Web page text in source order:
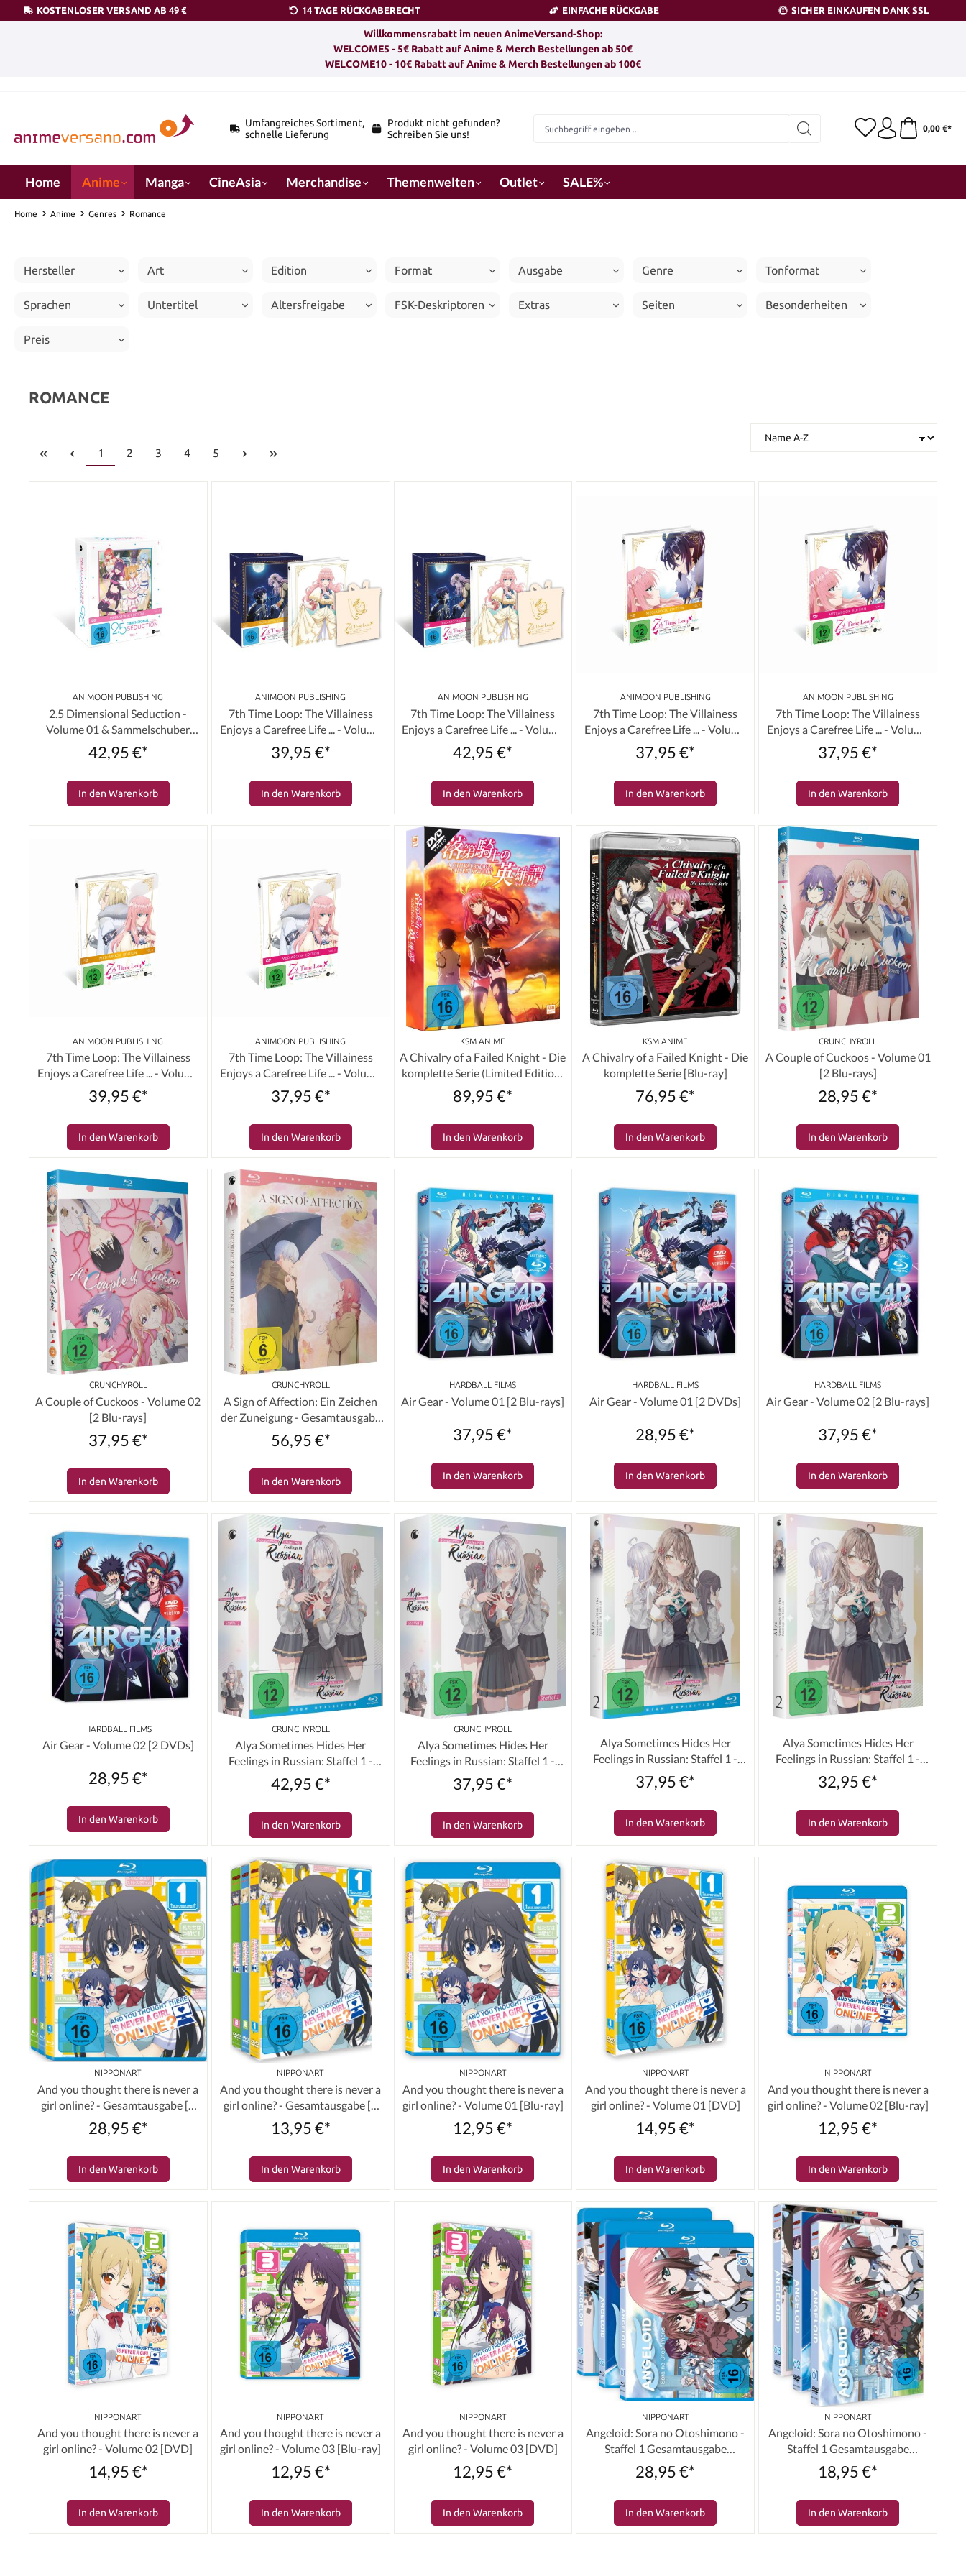
Zur Hauptnavigation springen
KOSTENLOSER VERSAND AB 49 € 14 TAGE RÜCKGABERECHT EINFACHE RÜCKGABE SICHER EINKAUFEN DANK SSL
Willkommensrabatt im neuen AnimeVersand-Shop:
WELCOME5 - 5€ Rabatt auf Anime & Merch Bestellungen ab 50€
WELCOME10 - 10€ Rabatt auf Anime & Merch Bestellungen ab 100€
Umfangreiches Sortiment,
schnelle Lieferung
Produkt nicht gefunden?
Schreiben Sie uns!
0,00 €*
Home Anime Manga CineAsia Merchandise Themenwelten Outlet SALE%
Home Anime Genres Romance
Hersteller Art Edition Format Ausgabe Genre Tonformat
Sprachen Untertitel Altersfreigabe FSK-Deskriptoren Extras Seiten Besonderheiten
Preis
ROMANCE
1 2 3 4 5
ANIMOON PUBLISHING
2.5 Dimensional Seduction -
Volume 01 & Sammelschuber
(Limited Edition) [DVD]
42,95 €*
In den Warenkorb
ANIMOON PUBLISHING
7th Time Loop: The Villainess
Enjoys a Carefree Life ... - Volume
01 & Schuber (Limited) [Blu-ray]
39,95 €*
In den Warenkorb
ANIMOON PUBLISHING
7th Time Loop: The Villainess
Enjoys a Carefree Life ... - Volume
01 & Schuber (Limited) [DVD]
42,95 €*
In den Warenkorb
ANIMOON PUBLISHING
7th Time Loop: The Villainess
Enjoys a Carefree Life ... - Volume
02 (Limited Edition) [Blu-ray]
37,95 €*
In den Warenkorb
ANIMOON PUBLISHING
7th Time Loop: The Villainess
Enjoys a Carefree Life ... - Volume
02 (Limited Edition) [DVD]
37,95 €*
In den Warenkorb
ANIMOON PUBLISHING
7th Time Loop: The Villainess
Enjoys a Carefree Life ... - Volume
03 (Limited Edition) [Blu-ray]
39,95 €*
In den Warenkorb
ANIMOON PUBLISHING
7th Time Loop: The Villainess
Enjoys a Carefree Life ... - Volume
03 (Limited Edition) [DVD]
37,95 €*
In den Warenkorb
KSM ANIME
A Chivalry of a Failed Knight - Die
komplette Serie (Limited Edition)
[3 DVDs]
89,95 €*
In den Warenkorb
KSM ANIME
A Chivalry of a Failed Knight - Die
komplette Serie [Blu-ray]
76,95 €*
In den Warenkorb
CRUNCHYROLL
A Couple of Cuckoos - Volume 01
[2 Blu-rays]
28,95 €*
In den Warenkorb
CRUNCHYROLL
A Couple of Cuckoos - Volume 02
[2 Blu-rays]
37,95 €*
In den Warenkorb
CRUNCHYROLL
A Sign of Affection: Ein Zeichen
der Zuneigung - Gesamtausgabe
[2 Blu-rays]
56,95 €*
In den Warenkorb
HARDBALL FILMS
Air Gear - Volume 01 [2 Blu-rays]
37,95 €*
In den Warenkorb
HARDBALL FILMS
Air Gear - Volume 01 [2 DVDs]
28,95 €*
In den Warenkorb
HARDBALL FILMS
Air Gear - Volume 02 [2 Blu-rays]
37,95 €*
In den Warenkorb
HARDBALL FILMS
Air Gear - Volume 02 [2 DVDs]
28,95 €*
In den Warenkorb
CRUNCHYROLL
Alya Sometimes Hides Her
Feelings in Russian: Staffel 1 -
Volume 01 & Schuber (Limited)
[Blu-ray]
42,95 €*
In den Warenkorb
CRUNCHYROLL
Alya Sometimes Hides Her
Feelings in Russian: Staffel 1 -
Volume 01 & Schuber (Limited)
[DVD]
37,95 €*
In den Warenkorb
Alya Sometimes Hides Her
Feelings in Russian: Staffel 1 -
Volume 02 [Blu-ray]
37,95 €*
In den Warenkorb
Alya Sometimes Hides Her
Feelings in Russian: Staffel 1 -
Volume 02 [DVD]
32,95 €*
In den Warenkorb
NIPPONART
And you thought there is never a
girl online? - Gesamtausgabe [3
Blu-rays]
28,95 €*
In den Warenkorb
NIPPONART
And you thought there is never a
girl online? - Gesamtausgabe [3
DVDs]
13,95 €*
In den Warenkorb
NIPPONART
And you thought there is never a
girl online? - Volume 01 [Blu-ray]
12,95 €*
In den Warenkorb
NIPPONART
And you thought there is never a
girl online? - Volume 01 [DVD]
14,95 €*
In den Warenkorb
NIPPONART
And you thought there is never a
girl online? - Volume 02 [Blu-ray]
12,95 €*
In den Warenkorb
NIPPONART
And you thought there is never a
girl online? - Volume 02 [DVD]
14,95 €*
In den Warenkorb
NIPPONART
And you thought there is never a
girl online? - Volume 03 [Blu-ray]
12,95 €*
In den Warenkorb
NIPPONART
And you thought there is never a
girl online? - Volume 03 [DVD]
12,95 €*
In den Warenkorb
NIPPONART
Angeloid: Sora no Otoshimono -
Staffel 1 Gesamtausgabe
(Bundle) [3 Blu-rays]
28,95 €*
In den Warenkorb
NIPPONART
Angeloid: Sora no Otoshimono -
Staffel 1 Gesamtausgabe
(Bundle) [3 DVDs]
18,95 €*
In den Warenkorb